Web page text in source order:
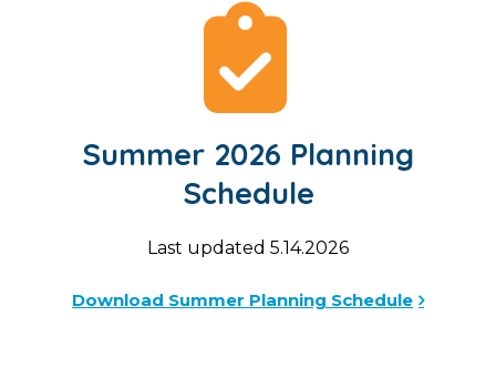
Summer 2026 Planning
Schedule
Last updated 5.14.2026
Download Summer Planning Schedule